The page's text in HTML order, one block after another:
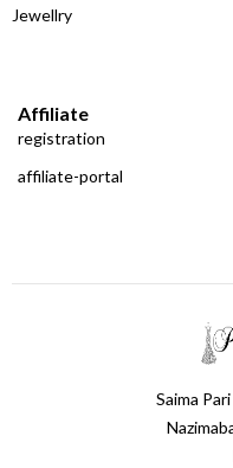
Jewellry
Affiliate
registration
affiliate-portal
Saima